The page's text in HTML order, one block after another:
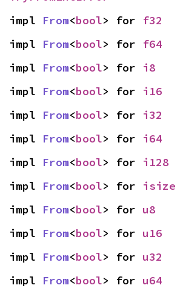
impl From<bool> for f32
impl From<bool> for f64
impl From<bool> for i8
impl From<bool> for i16
impl From<bool> for i32
impl From<bool> for i64
impl From<bool> for i128
impl From<bool> for isize
impl From<bool> for u8
impl From<bool> for u16
impl From<bool> for u32
impl From<bool> for u64